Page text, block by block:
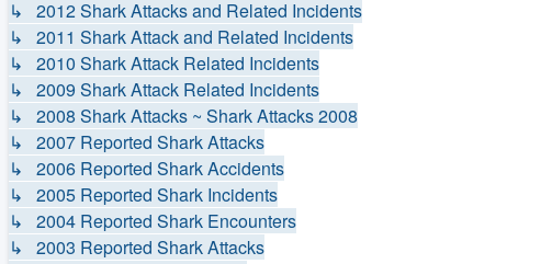
↳ 2012 Shark Attacks and Related Incidents
↳ 2011 Shark Attack and Related Incidents
↳ 2010 Shark Attack Related Incidents
↳ 2009 Shark Attack Related Incidents
↳ 2008 Shark Attacks ~ Shark Attacks 2008
↳ 2007 Reported Shark Attacks
↳ 2006 Reported Shark Accidents
↳ 2005 Reported Shark Incidents
↳ 2004 Reported Shark Encounters
↳ 2003 Reported Shark Attacks